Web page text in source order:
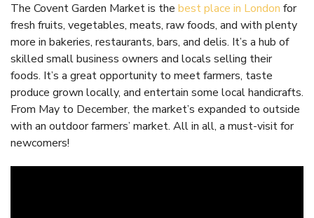
The Covent Garden Market is the best place in London for
fresh fruits, vegetables, meats, raw foods, and with plenty
more in bakeries, restaurants, bars, and delis. It’s a hub of
skilled small business owners and locals selling their
foods. It’s a great opportunity to meet farmers, taste
produce grown locally, and entertain some local handicrafts.
From May to December, the market’s expanded to outside
with an outdoor farmers’ market. All in all, a must-visit for
newcomers!